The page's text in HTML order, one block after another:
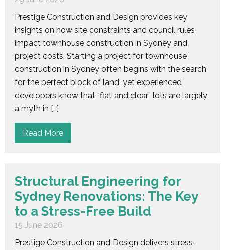
Prestige Construction and Design provides key
insights on how site constraints and council rules
impact townhouse construction in Sydney and
project costs. Starting a project for townhouse
construction in Sydney often begins with the search
for the perfect block of land, yet experienced
developers know that “flat and clear” lots are largely
a myth in […]
Read More
Structural Engineering for
Sydney Renovations: The Key
to a Stress-Free Build
15 June 2026
Prestige Construction and Design delivers stress-